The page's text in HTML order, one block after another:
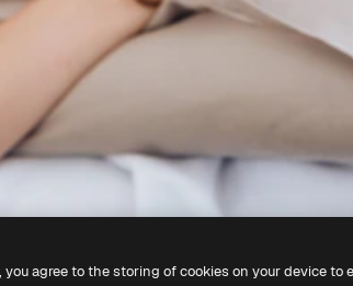
you agree to the storing of cookies on your device to